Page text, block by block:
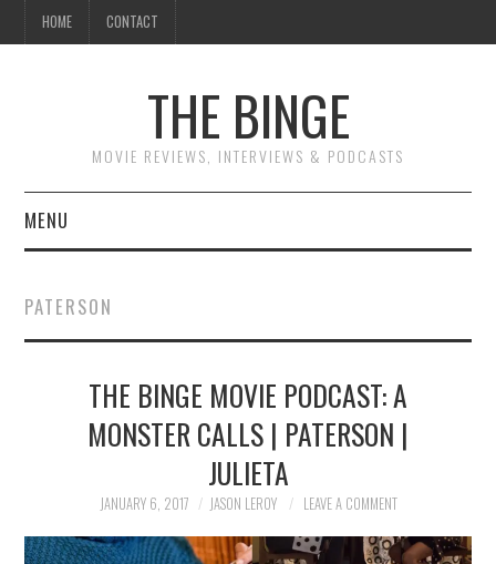
HOME CONTACT
THE BINGE
MOVIE REVIEWS, INTERVIEWS & PODCASTS
MENU
REVIEWS TO READ
INTERVIEWS
ESSAYS
PATERSON
THE BINGE MOVIE PODCAST: A
MONSTER CALLS | PATERSON |
JULIETA
JANUARY 6, 2017 JASON LEROY LEAVE A COMMENT